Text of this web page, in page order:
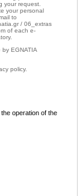
your request.
your personal
to
/ 06_extras
of each e-
EGNATIA
policy.
operation of the